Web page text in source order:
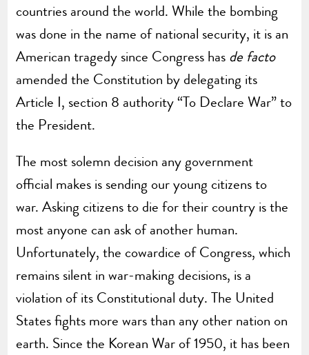
countries around the world. While the bombing
was done in the name of national security, it is an
American tragedy since Congress has de facto
amended the Constitution by delegating its
Article I, section 8 authority “To Declare War” to
the President.
The most solemn decision any government
official makes is sending our young citizens to
war. Asking citizens to die for their country is the
most anyone can ask of another human.
Unfortunately, the cowardice of Congress, which
remains silent in war-making decisions, is a
violation of its Constitutional duty. The United
States fights more wars than any other nation on
earth. Since the Korean War of 1950, it has been